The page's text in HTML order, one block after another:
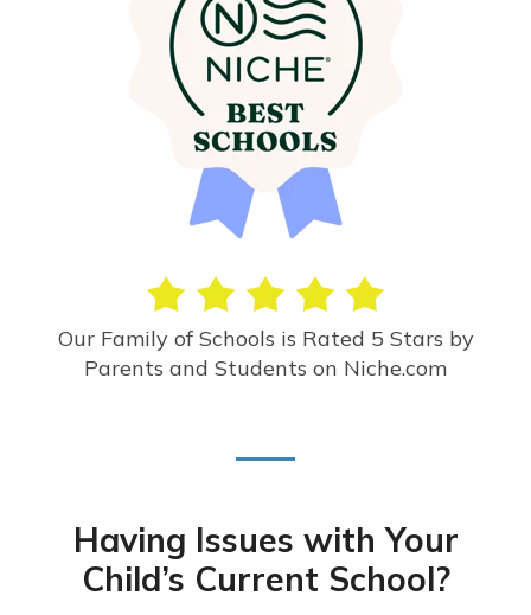
Our Family of Schools is Rated 5 Stars by
Parents and Students on Niche.com
Having Issues with Your
Child’s Current School?